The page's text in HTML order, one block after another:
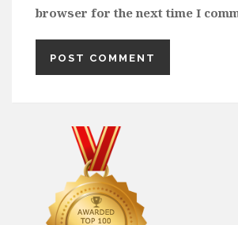
browser for the next time I